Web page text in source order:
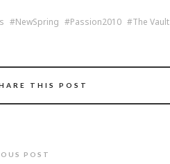
NewSpring Passion2010 The Vault
THIS POST
POST